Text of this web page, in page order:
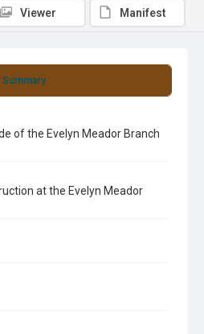
Summary
of the Evelyn Meador Branch
at the Evelyn Meador
Viewer Manifest